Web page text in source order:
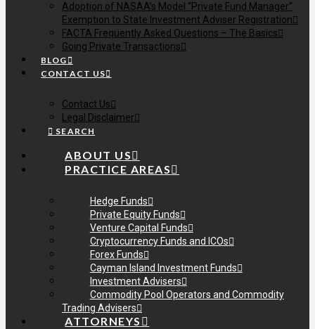
Adoption of NASAA’s Model “Private Fund Manager”
Exemption to State Investment Adviser Registration
FACTA Frequently Asked Questions – The Basics
Going Private Transactions
BLOG
CONTACT US
Contact Us
Legal Disclaimer
SEARCH
ABOUT US
PRACTICE AREAS
Hedge Funds
Private Equity Funds
Venture Capital Funds
Cryptocurrency Funds and ICOs
Forex Funds
Cayman Island Investment Funds
Investment Advisers
Commodity Pool Operators and Commodity
Trading Advisers
ATTORNEYS